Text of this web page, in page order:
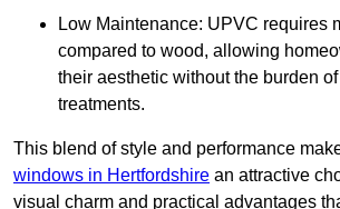
Low Maintenance: UPVC requires
compared to wood, allowing
their aesthetic without the burden
treatments.
This blend of style and performance
windows in Hertfordshire an attractive
visual charm and practical advantages